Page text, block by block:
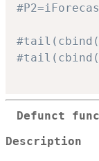
Defunct
Description